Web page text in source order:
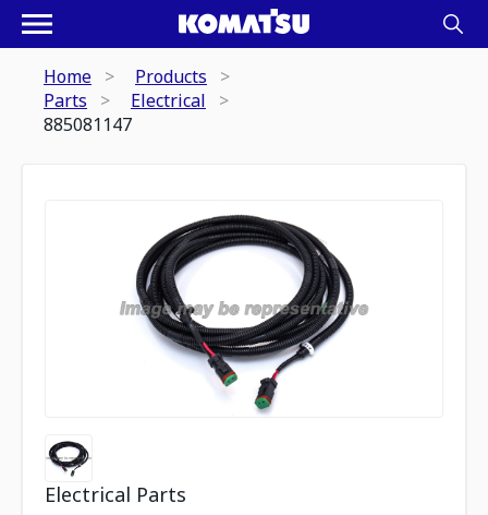
Home
Products
Parts
Electrical
885081147
Electrical Parts